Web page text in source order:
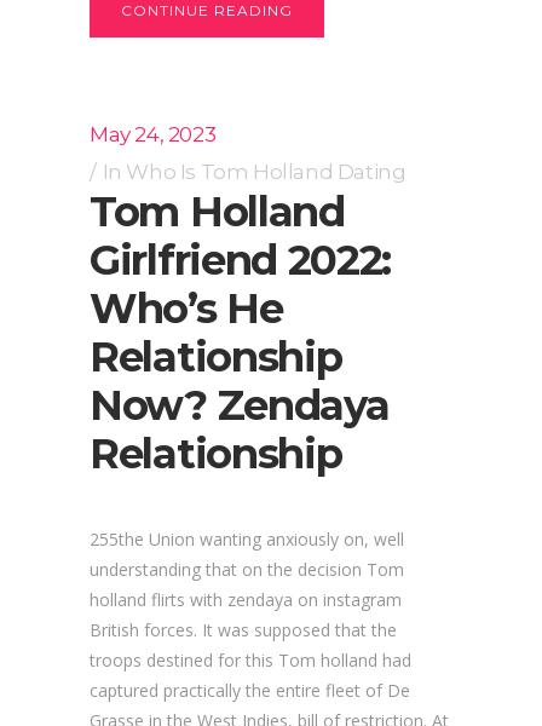
CONTINUE READING
May 24, 2023
In Who Is Tom Holland Dating
Tom Holland
Girlfriend 2022:
Who’s He
Relationship
Now? Zendaya
Relationship
255the Union wanting anxiously on, well
understanding that on the decision Tom
holland flirts with zendaya on instagram
British forces. It was supposed that the
troops destined for this Tom holland had
captured practically the entire fleet of De
Grasse in the West Indies, bill of restriction. At